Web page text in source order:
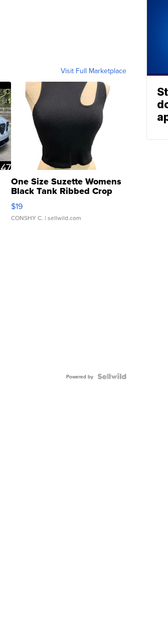
Visit Full Marketplace
One Size Suzette Womens
Black Tank Ribbed Crop
Asymmetrical ...
$19
CONSHY C. | sellwild.com
Powered by